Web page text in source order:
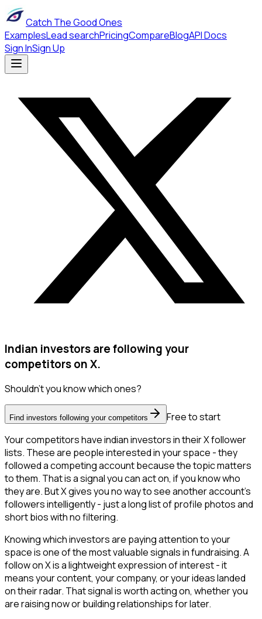
Catch The Good Ones
ExamplesLead searchPricingCompareBlogAPI Docs
Sign InSign Up
Indian investors are following your
competitors on X.
Shouldn't you know which ones?
Find investors following your competitors
Free to start
Your competitors have indian investors in their X follower
lists. These are people interested in your space - they
followed a competing account because the topic matters
to them. That is a signal you can act on, if you know who
they are. But X gives you no way to see another account's
followers intelligently - just a long list of profile photos and
short bios with no filtering.
Knowing which investors are paying attention to your
space is one of the most valuable signals in fundraising. A
follow on X is a lightweight expression of interest - it
means your content, your company, or your ideas landed
on their radar. That signal is worth acting on, whether you
are raising now or building relationships for later.